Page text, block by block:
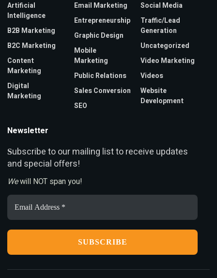
Artificial
Intelligence
B2B Marketing
B2C Marketing
Content
Marketing
Digital
Marketing
Email Marketing
Entrepreneurship
Graphic Design
Mobile
Marketing
Public Relations
Sales Conversion
SEO
Social Media
Traffic/Lead
Generation
Uncategorized
Video Marketing
Videos
Website
Development
Newsletter
Subscribe to our mailing list to receive updates
and special offers!
Wewill NOT span you!
Email
Address
*